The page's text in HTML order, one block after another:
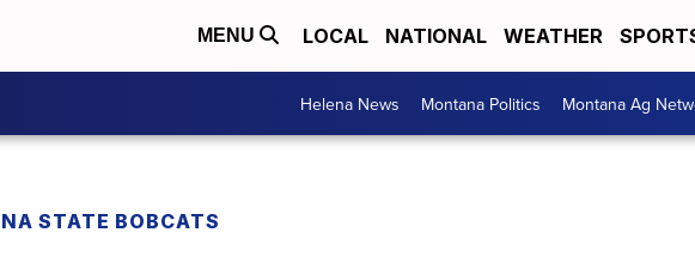
MENU LOCAL NATIONAL WEATHER
Helena News Montana Politics Montana Ag
STATE BOBCATS